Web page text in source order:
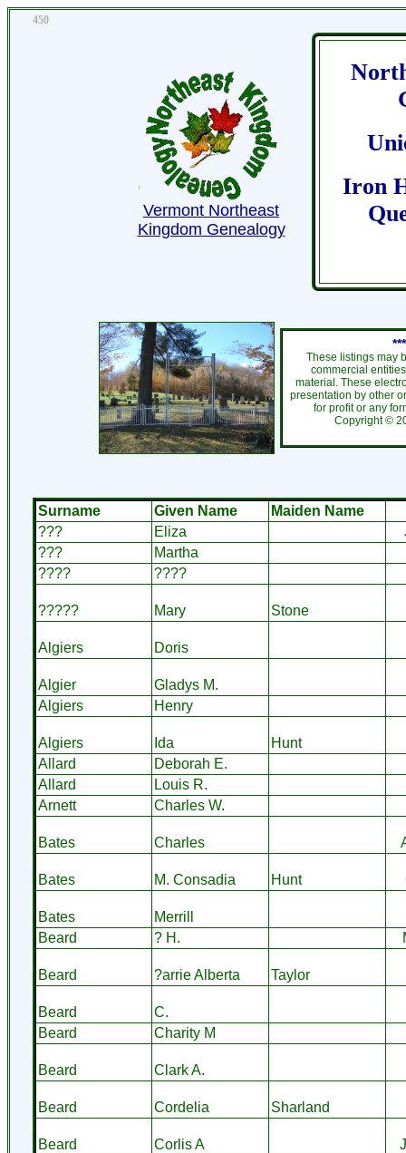
450
Vermont Northeast
Kingdom Genealogy
Iron
These listings may
commercial
material. These
presentation by other
for profit or any
Copyright ©
Surname Given Name
Maiden Name
???
Eliza
???
Martha
????
????
????? Mary Stone
Algiers Doris
Algier
Gladys M.
Algiers
Henry
Algiers Ida
Hunt
Allard
Deborah E.
Allard
Louis R.
Arnett
Charles W.
Bates Charles
Bates M. Consadia Hunt
Bates
Merrill
Beard
? H.
Beard ?arrie Alberta Taylor
Beard
C.
Beard
Charity M
Beard Clark A.
Beard Cordelia Sharland
Beard Corlis A